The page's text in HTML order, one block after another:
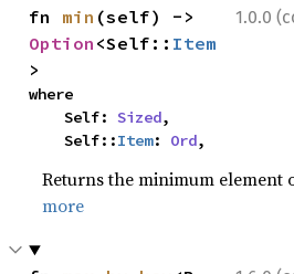
1.0.0
fn min
Option <Self:: Item
>
where
    Self:
Sized,
    Self::
Item: Ord,
Returns the minimum
more